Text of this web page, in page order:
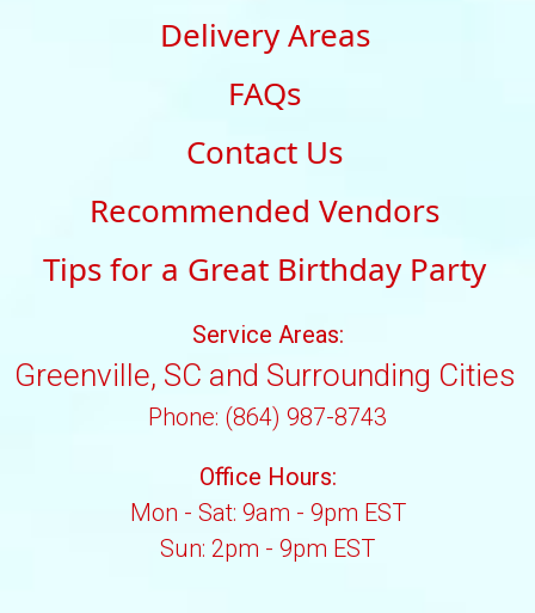
Delivery Areas
FAQs
Contact Us
Recommended Vendors
Tips for a Great Birthday Party
Service Areas:
Greenville, SC and Surrounding Cities
Phone: (864) 987-8743
Office Hours:
Mon - Sat: 9am - 9pm EST
Sun: 2pm - 9pm EST